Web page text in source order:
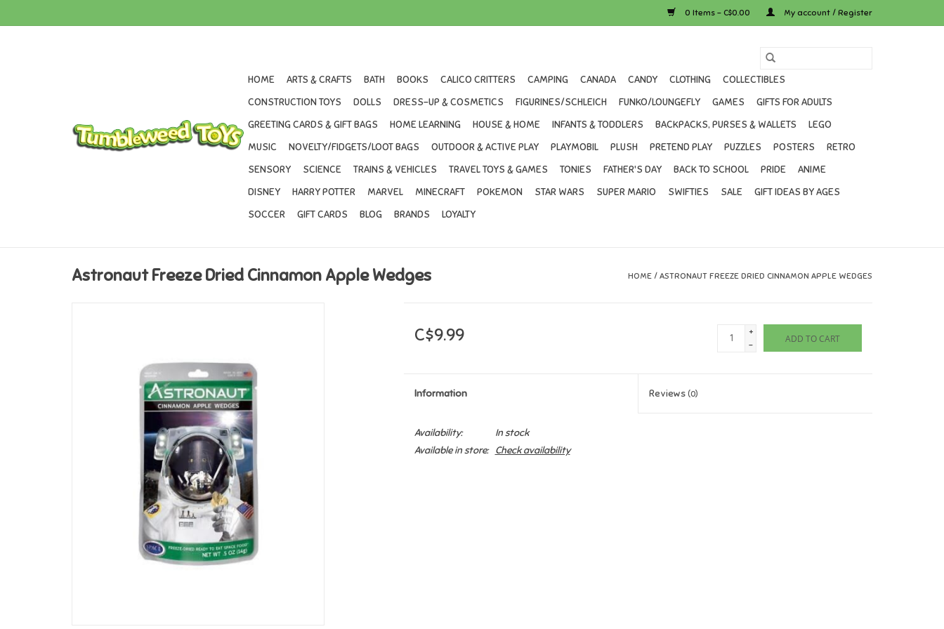
0 Items - C$0.00 My account / Register
HOME ARTS & CRAFTS BATH BOOKS CALICO CRITTERS CAMPING CANADA CANDY CLOTHING
COLLECTIBLES
CONSTRUCTION TOYS
DOLLS DRESS-UP & COSMETICS FIGURINES/SCHLEICH FUNKO/LOUNGEFLY GAMES
GIFTS FOR ADULTS
GREETING CARDS & GIFT BAGS
HOME LEARNING HOUSE & HOME INFANTS & TODDLERS BACKPACKS, PURSES & WALLETS
LEGO
MUSIC
NOVELTY/FIDGETS/LOOT BAGS OUTDOOR & ACTIVE PLAY PLAYMOBIL PLUSH PRETEND PLAY PUZZLES POSTERS
RETRO
SENSORY
SCIENCE TRAINS & VEHICLES TRAVEL TOYS & GAMES TONIES FATHER'S DAY BACK TO SCHOOL PRIDE
ANIME
DISNEY
HARRY POTTER MARVEL MINECRAFT POKEMON STAR WARS SUPER MARIO SWIFTIES SALE
GIFT IDEAS BY AGES
SOCCER
GIFT CARDS BLOG BRANDS LOYALTY
Astronaut Freeze Dried Cinnamon Apple Wedges HOME / ASTRONAUT FREEZE DRIED CINNAMON APPLE WEDGES
C$9.99
+
-
ADD TO CART
Information Reviews(0)
Availability:
In stock
Available in store:
Check availability